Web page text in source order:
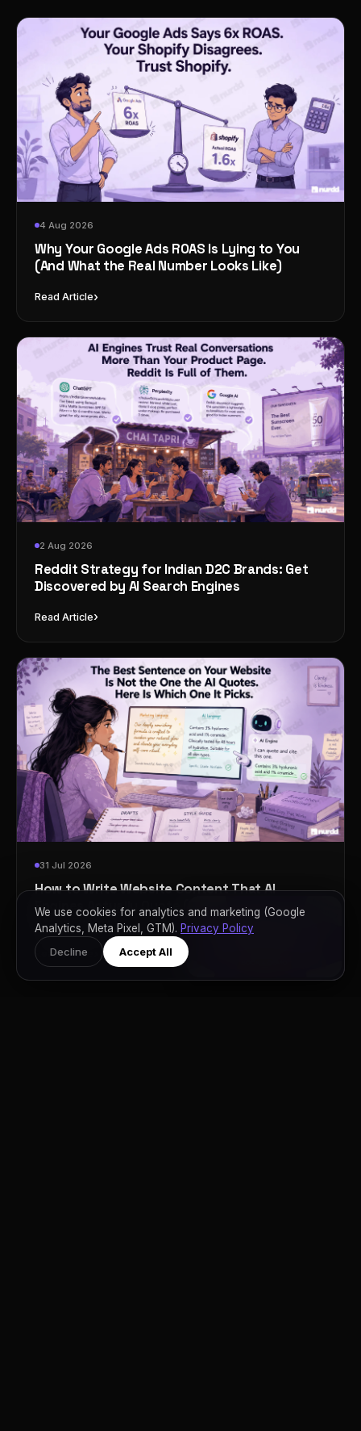
4 Aug 2026
Why Your Google Ads ROAS Is Lying to You
(And What the Real Number Looks Like)
Read Article›
2 Aug 2026
Reddit Strategy for Indian D2C Brands: Get
Discovered by AI Search Engines
Read Article›
31 Jul 2026
How to Write Website Content That AI
Engines Actually Quote (With Real Before and
After Examples)
Read Article
We use cookies for analytics and marketing (Google
Analytics, Meta Pixel, GTM). Privacy Policy
Decline
Accept All